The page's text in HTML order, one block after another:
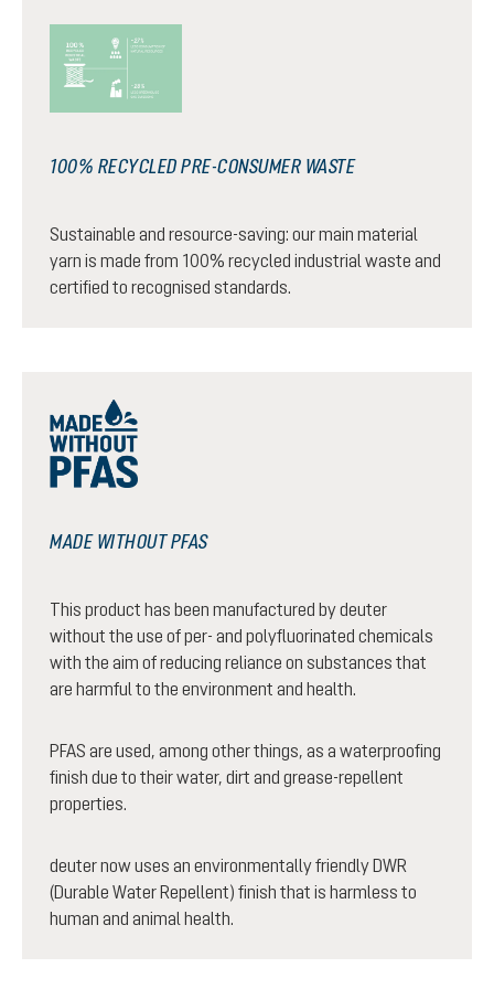
100% RECYCLED PRE-CONSUMER WASTE
Sustainable and resource-saving: our main material
yarn is made from 100% recycled industrial waste and
certified to recognised standards.
MADE WITHOUT PFAS
This product has been manufactured by deuter
without the use of per- and polyfluorinated chemicals
with the aim of reducing reliance on substances that
are harmful to the environment and health.
PFAS are used, among other things, as a waterproofing
finish due to their water, dirt and grease-repellent
properties.
deuter now uses an environmentally friendly DWR
(Durable Water Repellent) finish that is harmless to
human and animal health.